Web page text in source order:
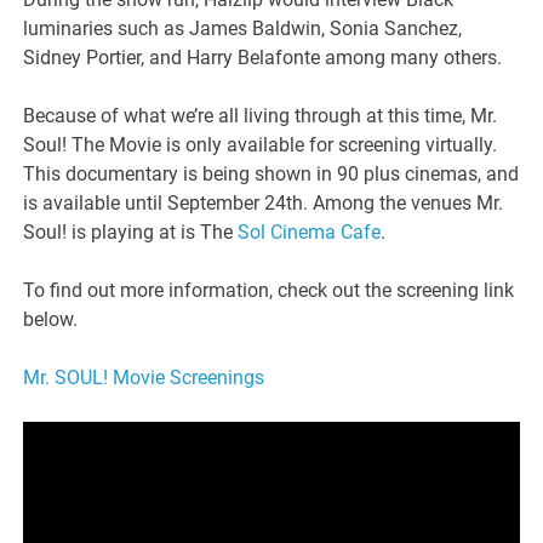
luminaries such as James Baldwin, Sonia Sanchez,
Sidney Portier, and Harry Belafonte among many others.
Because of what we’re all living through at this time, Mr.
Soul! The Movie is only available for screening virtually.
This documentary is being shown in 90 plus cinemas, and
is available until September 24th. Among the venues Mr.
Soul! is playing at is TheSol Cinema Cafe.
To find out more information, check out the screening link
below.
Mr. SOUL! Movie Screenings